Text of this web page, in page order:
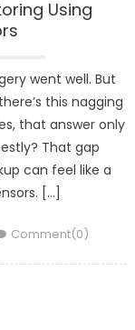
Using
went well. But
this nagging
that answer only
That gap
can feel like a
[…]
Comment(0)